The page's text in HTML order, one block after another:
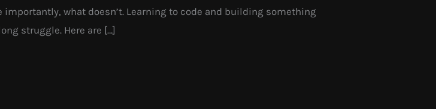
what doesn’t. Learning to code and building something
struggle. Here are […]